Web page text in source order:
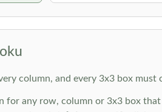
column, and every 3x3 box
for any row, column or 3x3 box